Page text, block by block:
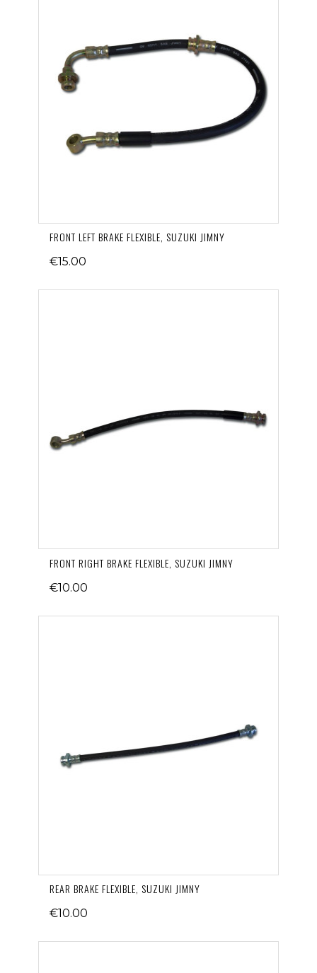
FRONT LEFT BRAKE FLEXIBLE, SUZUKI JIMNY
€15.00
FRONT RIGHT BRAKE FLEXIBLE, SUZUKI JIMNY
€10.00
REAR BRAKE FLEXIBLE, SUZUKI JIMNY
€10.00